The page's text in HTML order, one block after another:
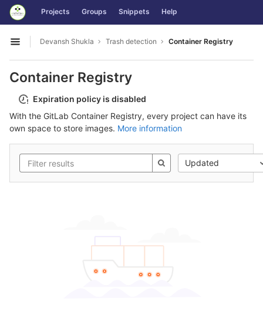
Skip to content
GitLab Projects Groups Snippets Help
Open sidebar
Devansh Shukla Trash detection Container Registry
Container Registry
Expiration policy is disabled
With the GitLab Container Registry, every project can have its
own space to store images. More information
Updated